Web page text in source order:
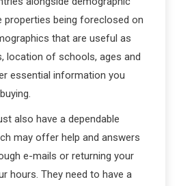
being foreclosed on
that are useful as
location of schools, ages and
essential information you
also have a dependable
may offer help and answers
e-mails or returning your
hours. They need to have a